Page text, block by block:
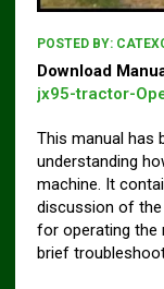
POSTED BY:
Download
jx95-tractor-
This manual has
understanding
machine. It
discussion of
for operating the
brief